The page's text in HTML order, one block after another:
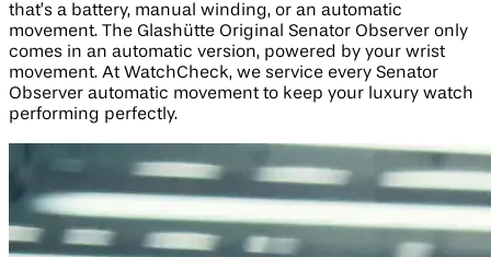
that’s a battery, manual winding, or an automatic
movement. The Glashütte Original Senator Observer only
comes in an automatic version, powered by your wrist
movement. At WatchCheck, we service every Senator
Observer automatic movement to keep your luxury watch
performing perfectly.